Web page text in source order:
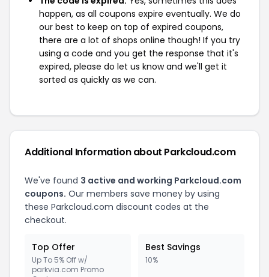
happen, as all coupons expire eventually. We do
our best to keep on top of expired coupons,
there are a lot of shops online though! If you try
using a code and you get the response that it's
expired, please do let us know and we'll get it
sorted as quickly as we can.
Additional Information about Parkcloud.com
We've found 3 active and working Parkcloud.com
coupons. Our members save money by using
these Parkcloud.com discount codes at the
checkout.
Top Offer
Up To 5% Off w/
parkvia.com Promo
Best Savings
10%